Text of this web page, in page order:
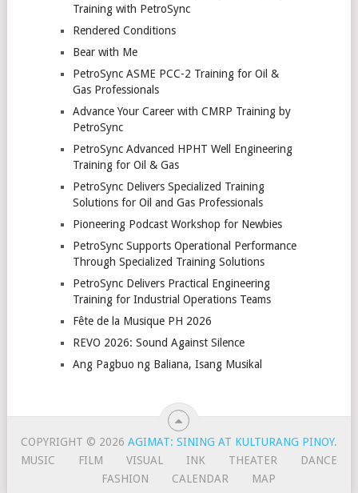
Training with PetroSync
Rendered Conditions
Bear with Me
PetroSync ASME PCC-2 Training for Oil &
Gas Professionals
Advance Your Career with CMRP Training by
PetroSync
PetroSync Advanced HPHT Well Engineering
Training for Oil & Gas
PetroSync Delivers Specialized Training
Solutions for Oil and Gas Professionals
Pioneering Podcast Workshop for Newbies
PetroSync Supports Operational Performance
Through Specialized Training Solutions
PetroSync Delivers Practical Engineering
Training for Industrial Operations Teams
Fête de la Musique PH 2026
REVO 2026: Sound Against Silence
Ang Pagbuo ng Baliana, Isang Musikal
COPYRIGHT © 2026 AGIMAT: SINING AT KULTURANG PINOY.
MUSIC
FILM VISUAL INK THEATER
DANCE
FASHION
CALENDAR MAP